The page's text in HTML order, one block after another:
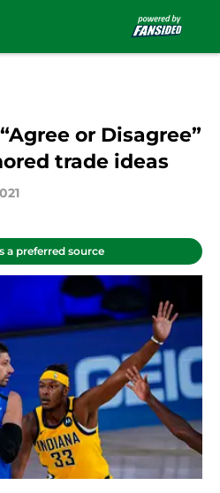
or Disagree”
trade ideas
a preferred source